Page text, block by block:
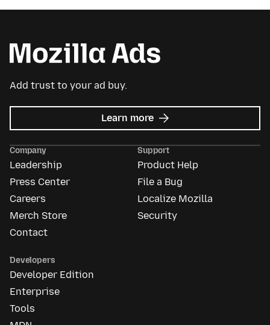
Add trust to your ad buy.
Learn more about
Mozilla
Company
Leadership
Press Center
Careers
Merch Store
Contact
Support
Product Help
File a Bug
Localize Mozilla
Security
Developers
Developer Edition
Enterprise
Tools